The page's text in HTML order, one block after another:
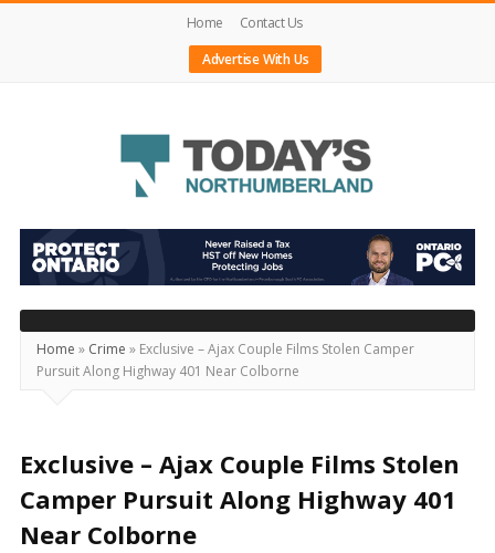
Home
Contact Us
Advertise With Us
Today's
Northumberland
–
Your
Source
For
Locally
and
Beyond
Home » Crime » Exclusive – Ajax Couple Films Stolen Camper
Pursuit Along Highway 401 Near Colborne
Exclusive – Ajax Couple Films Stolen
Camper Pursuit Along Highway 401
Near Colborne